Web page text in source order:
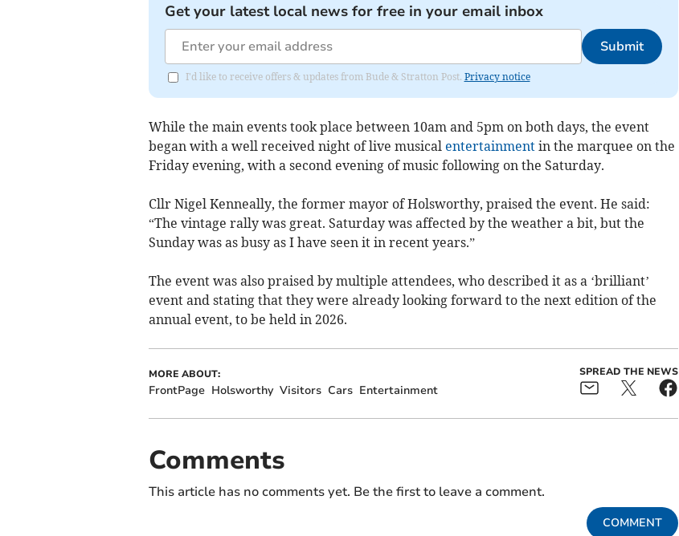
Get your latest local news for free in your email inbox
Submit
I'd like to receive offers & updates from Bude & Stratton Post. Privacy notice
While the main events took place between 10am and 5pm on both days, the event
began with a well received night of live musical entertainmentin the marquee on the
Friday evening, with a second evening of music following on the Saturday.
Cllr Nigel Kenneally, the former mayor of Holsworthy, praised the event. He said:
“The vintage rally was great. Saturday was affected by the weather a bit, but the
Sunday was as busy as I have seen it in recent years.”
The event was also praised by multiple attendees, who described it as a ‘brilliant’
event and stating that they were already looking forward to the next edition of the
annual event, to be held in 2026.
MORE ABOUT:
FrontPage Holsworthy Visitors Cars Entertainment
SPREAD THE NEWS
Comments
This article has no comments yet. Be the first to leave a comment.
COMMENT